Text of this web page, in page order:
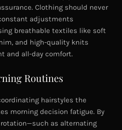
Clothing should never
adjustments
breathable textiles like soft
and high-quality knits
and all-day comfort.
Routines
hairstyles the
morning decision fatigue. By
as alternating